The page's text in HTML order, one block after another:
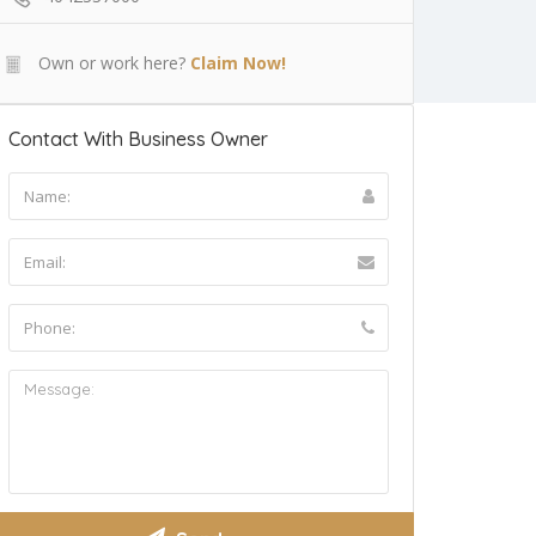
Own or work here? Claim Now!
Contact With Business Owner